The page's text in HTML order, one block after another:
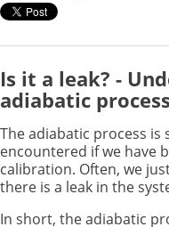
Is it a leak? -
adiabatic
The adiabatic process is
encountered if we have
calibration. Often, we
there is a leak in the
In short, the adiabatic